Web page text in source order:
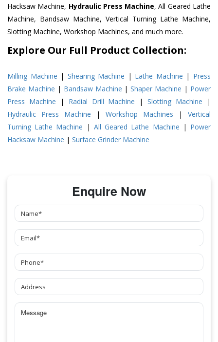
Hacksaw Machine, Hydraulic Press Machine, All Geared Lathe
Machine, Bandsaw Machine, Vertical Turning Lathe Machine,
Slotting Machine, Workshop Machines, and much more.
Explore Our Full Product Collection:
Milling Machine | Shearing Machine | Lathe Machine | Press
Brake Machine | Bandsaw Machine |Shaper Machine | Power
Press Machine | Radial Drill Machine |Slotting Machine |
Hydraulic Press Machine | Workshop Machines | Vertical
Turning Lathe Machine | All Geared Lathe Machine | Power
Hacksaw Machine | Surface Grinder Machine
Enquire Now